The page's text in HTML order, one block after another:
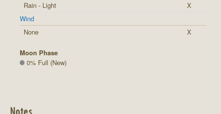
Rain - Light
X
Wind
None
X
Moon Phase
0% Full (New)
Notes